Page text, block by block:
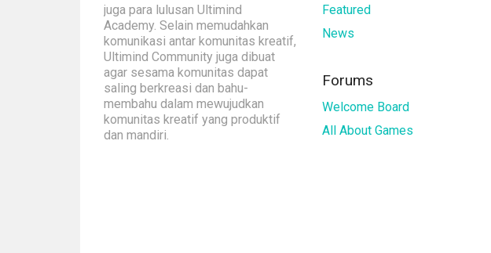
juga para lulusan Ultimind
Academy. Selain memudahkan
komunikasi antar komunitas kreatif,
Ultimind Community juga dibuat
agar sesama komunitas dapat
saling berkreasi dan bahu-
membahu dalam mewujudkan
komunitas kreatif yang produktif
dan mandiri.
Featured
News
Forums
Welcome Board
All About Games